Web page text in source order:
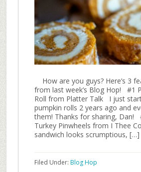
How are you guys? Here’s 3
from last week’s Blog Hop! #1
Roll from Platter Talk I just
pumpkin rolls 2 years ago and
them! Thanks for sharing, Dan!
Turkey Pinwheels from I Thee
sandwich looks scrumptious, […]
Filed Under: Blog Hop